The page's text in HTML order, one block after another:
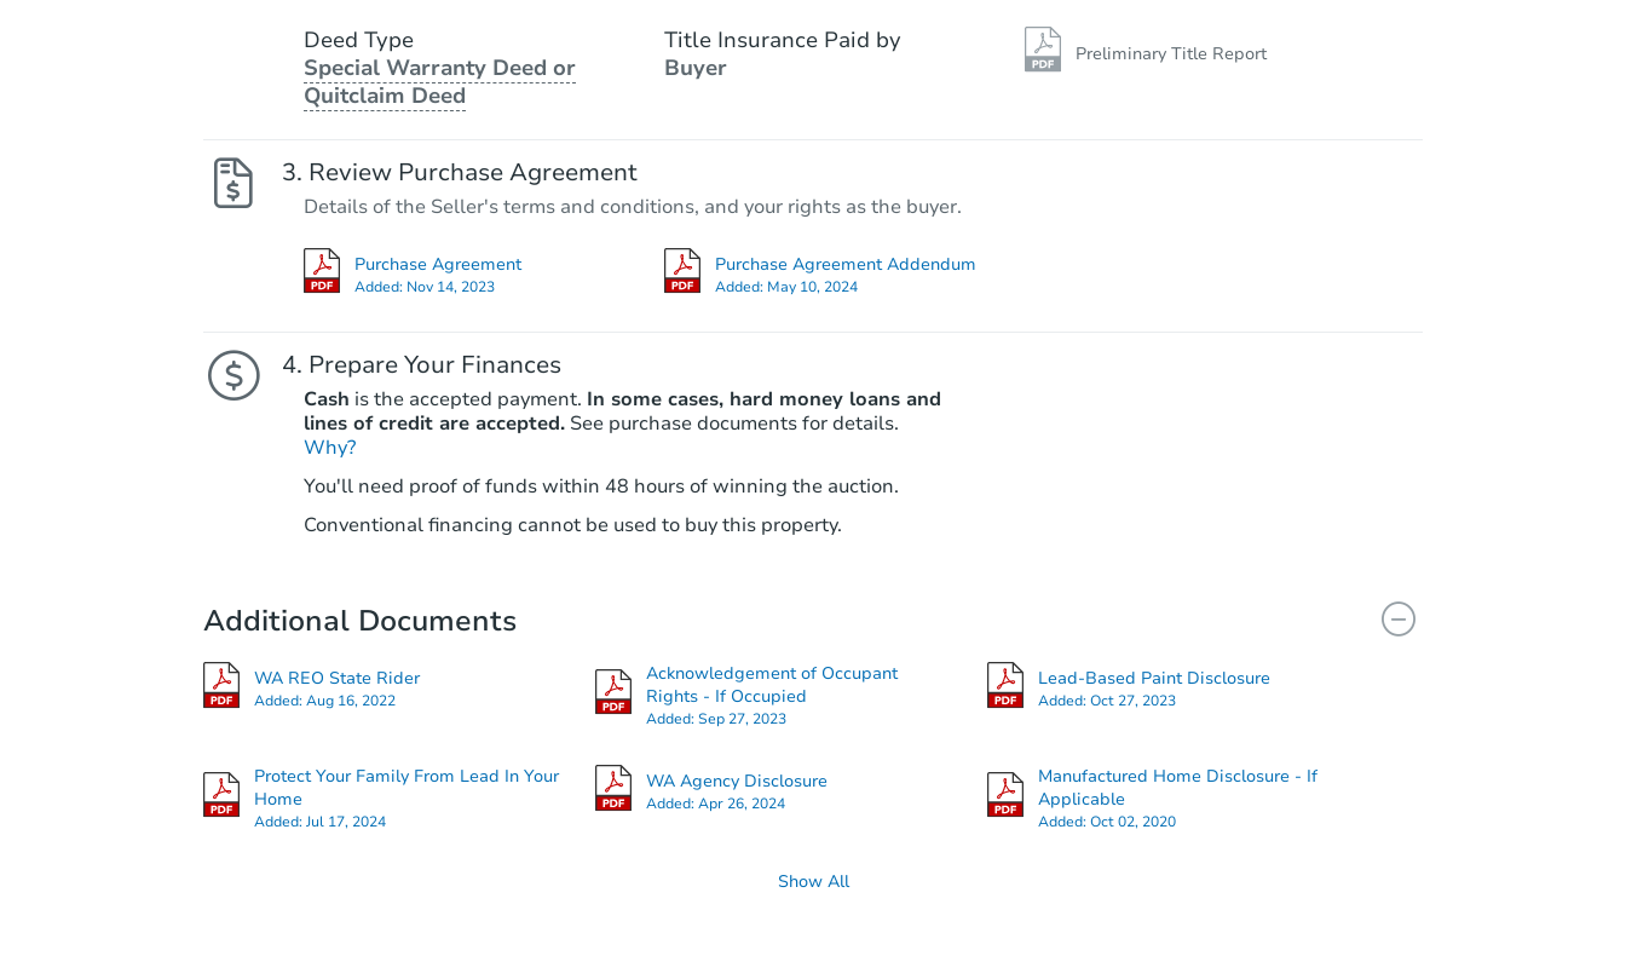
Deed Type
Special Warranty Deed or
Quitclaim Deed
Title Insurance Paid by
Buyer
Preliminary Title Report
Review Purchase Agreement
Details of the Seller's terms and conditions, and your rights as the buyer.
Purchase Agreement
Added: Nov 14, 2023
Purchase Agreement Addendum
Added: May 10, 2024
Prepare Your Finances
Cash is the accepted payment. In some cases, hard money loans and
lines of credit are accepted. See purchase documents for details.
Why?
You'll need proof of funds within 48 hours of winning the auction.
Conventional financing cannot be used to buy this property.
Additional Documents
WA REO State Rider
Added:Aug 16, 2022
Acknowledgement of Occupant
Rights - If Occupied
Added:Sep 27, 2023
Lead-Based Paint Disclosure
Added:Oct 27, 2023
Protect Your Family From Lead In Your
Home
Added:Jul 17, 2024
WA Agency Disclosure
Added:Apr 26, 2024
Manufactured Home Disclosure - If
Applicable
Added:Oct 02, 2020
Show All